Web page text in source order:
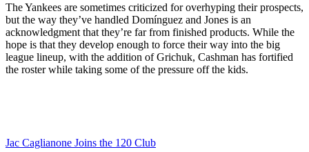
The Yankees are sometimes criticized for overhyping their prospects,
but the way they’ve handled Domínguez and Jones is an
acknowledgment that they’re far from finished products. While the
hope is that they develop enough to force their way into the big
league lineup, with the addition of Grichuk, Cashman has fortified
the roster while taking some of the pressure off the kids.
Jac Caglianone Joins the 120 Club